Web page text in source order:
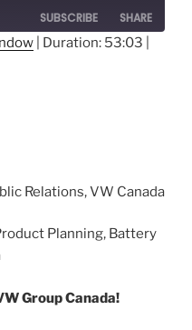
SUBSCRIBE SHARE
Duration: 53:03
Relations, VW Canada
Planning, Battery
Group Canada!